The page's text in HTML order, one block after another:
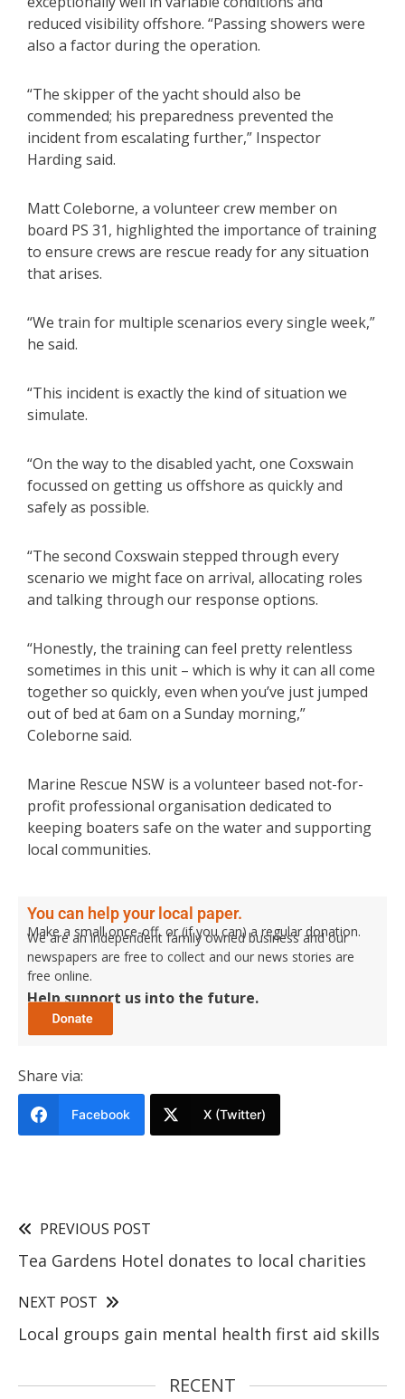
reduced visibility offshore. “Passing showers were
also a factor during the operation.
“The skipper of the yacht should also be
commended; his preparedness prevented the
incident from escalating further,” Inspector
Harding said.
Matt Coleborne, a volunteer crew member on
board PS 31, highlighted the importance of training
to ensure crews are rescue ready for any situation
that arises.
“We train for multiple scenarios every single week,”
he said.
“This incident is exactly the kind of situation we
simulate.
“On the way to the disabled yacht, one Coxswain
focussed on getting us offshore as quickly and
safely as possible.
“The second Coxswain stepped through every
scenario we might face on arrival, allocating roles
and talking through our response options.
“Honestly, the training can feel pretty relentless
sometimes in this unit – which is why it can all come
together so quickly, even when you’ve just jumped
out of bed at 6am on a Sunday morning,”
Coleborne said.
Marine Rescue NSW is a volunteer based not-for-
profit professional organisation dedicated to
keeping boaters safe on the water and supporting
local communities.
You can help your local paper.
Make a small once-off, or (if you can) a regular donation.
We are an independent family owned business and our
newspapers are free to collect and our news stories are
free online.
Help support us into the future.
Share via:
Facebook X (Twitter)
PREVIOUS POST
Tea Gardens Hotel donates to local charities
NEXT POST
Local groups gain mental health first aid skills
RECENT